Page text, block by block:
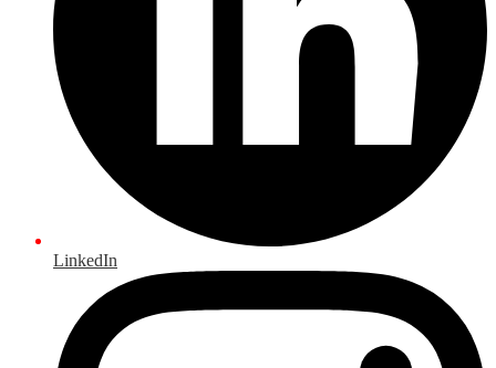
LinkedIn